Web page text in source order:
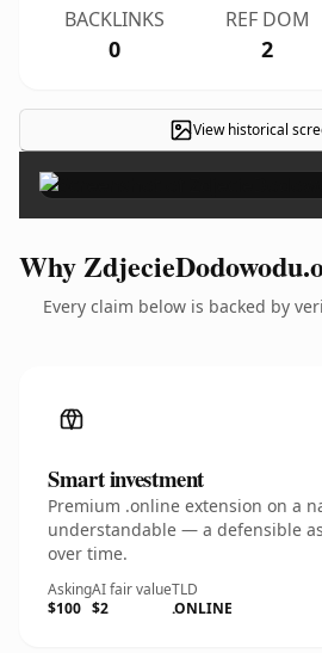
BACKLINKS
0
REF DOM
2
View historical
Why
Every claim below is backed by
Smart investment
Premium .online extension on a
understandable — a defensible
over time.
Asking
$100
AI fair value
$2
TLD
.ONLINE